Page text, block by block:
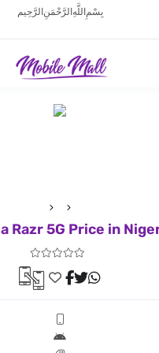
بِسْمِ اللَّهِ الرَّحْمَنِ الرَّحِيم
Razr 5G Price in